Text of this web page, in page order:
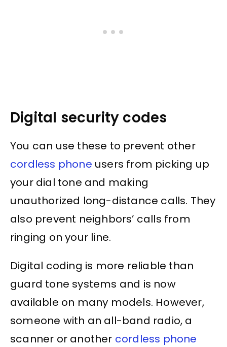
Digital security codes
You can use these to prevent other
cordless phone users from picking up
your dial tone and making
unauthorized long-distance calls. They
also prevent neighbors’ calls from
ringing on your line.
Digital coding is more reliable than
guard tone systems and is now
available on many models. However,
someone with an all-band radio, a
scanner or another cordless phone